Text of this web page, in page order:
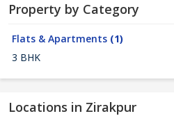
Property by Category
Flats & Apartments (1)
3 BHK
Locations in Zirakpur